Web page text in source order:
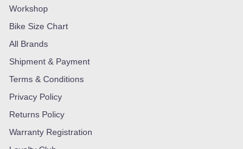
Workshop
Bike Size Chart
All Brands
Shipment & Payment
Terms & Conditions
Privacy Policy
Returns Policy
Warranty Registration